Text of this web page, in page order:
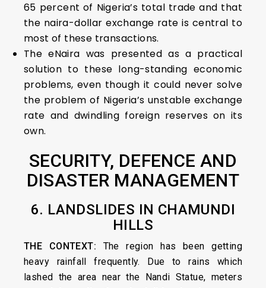
65 percent of Nigeria’s total trade and that
the naira-dollar exchange rate is central to
most of these transactions.
The eNaira was presented as a practical
solution to these long-standing economic
problems, even though it could never solve
the problem of Nigeria’s unstable exchange
rate and dwindling foreign reserves on its
own.
SECURITY, DEFENCE AND
DISASTER MANAGEMENT
6. LANDSLIDES IN CHAMUNDI
HILLS
THE CONTEXT: The region has been getting
heavy rainfall frequently. Due to rains which
lashed the area near the Nandi Statue, meters